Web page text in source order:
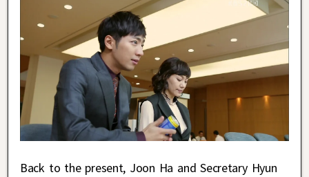
Back to the present, Joon Ha and Secretary Hyun